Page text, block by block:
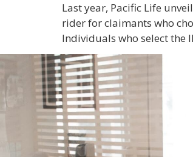
Last year, Pacific Life
rider for claimants who
Individuals who select the